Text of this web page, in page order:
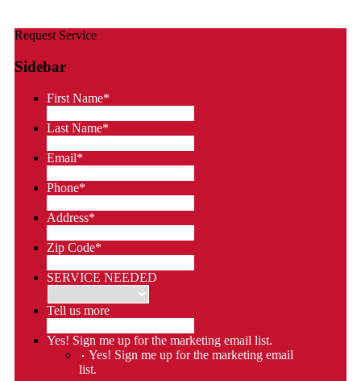
Request Service
Sidebar
First Name*
Last Name*
Email*
Phone*
Address*
Zip Code*
SERVICE NEEDED
Tell us more
Yes! Sign me up for the marketing email list.
Yes! Sign me up for the marketing email
list.